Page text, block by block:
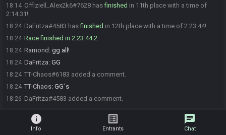
18:14 Offiziell_Alex2k6#7628 hasfinished in 11th place with a time of
2:14:31!
18:24 DaFritza#4583 hasfinished in 12th place with a time of 2:23:44!
18:24 Race finished in 2:23:44.2
18:24 Ramond : gg all!
18:24 DaFritza: GG
18:24 TT-Chaos#6183 added a comment.
18:24 TT-Chaos: GG´s
18:26 DaFritza#4583 added a comment.
info
Info
list_alt
Entrants
chat
Chat